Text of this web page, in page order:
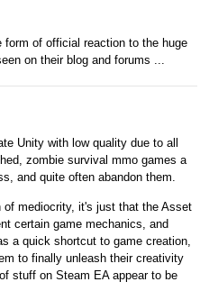
of official reaction to the huge
on their blog and forums ...
Unity with low quality due to all
zombie survival mmo games a
and quite often abandon them.
mediocrity, it's just that the Asset
certain game mechanics, and
a quick shortcut to game creation,
to finally unleash their creativity
stuff on Steam EA appear to be